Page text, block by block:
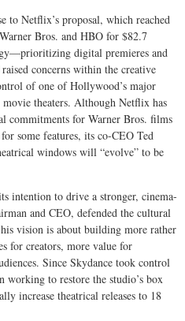
to Netflix’s proposal, which reached
Bros. and HBO for $82.7
digital premieres and
concerns within the creative
of one of Hollywood’s major
theaters. Although Netflix has
commitments for Warner Bros. films
some features, its co-CEO Ted
windows will “evolve” to be
intention to drive a stronger, cinema-
and CEO, defended the cultural
vision is about building more rather
for creators, more value for
Since Skydance took control
working to restore the studio’s box
increase theatrical releases to 18